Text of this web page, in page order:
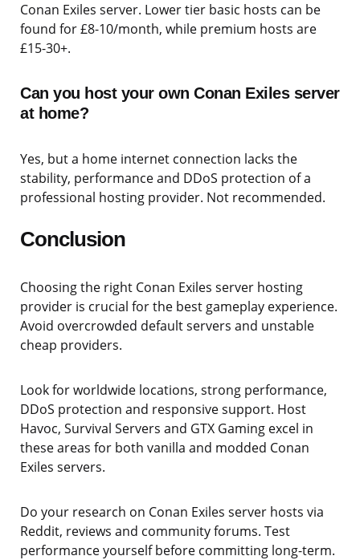
Conan Exiles server. Lower tier basic hosts can be
found for £8-10/month, while premium hosts are
£15-30+.
Can you host your own Conan Exiles server
at home?
Yes, but a home internet connection lacks the
stability, performance and DDoS protection of a
professional hosting provider. Not recommended.
Conclusion
Choosing the right Conan Exiles server hosting
provider is crucial for the best gameplay experience.
Avoid overcrowded default servers and unstable
cheap providers.
Look for worldwide locations, strong performance,
DDoS protection and responsive support. Host
Havoc, Survival Servers and GTX Gaming excel in
these areas for both vanilla and modded Conan
Exiles servers.
Do your research on Conan Exiles server hosts via
Reddit, reviews and community forums. Test
performance yourself before committing long-term.